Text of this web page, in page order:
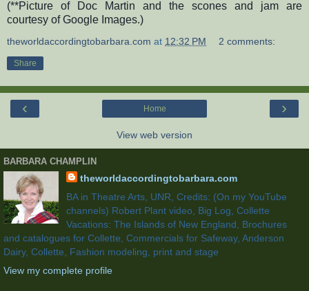
(**Picture of Doc Martin and the scones and jam are
courtesy of Google Images.)
theworldaccordingtobarbara.com at 12:32 PM 2 comments:
Share
‹ ›
Home
View web version
BARBARA CHAMPLIN
theworldaccordingtobarbara.com
BA in Theatre Arts, UNR, Credits: (On my YouTube
channels) Robert Plant video, Big Log, Collette
Vacations: The Islands of New England, Brochures
and catalogues for Collette, Commercials for Safeway, Anderson
Dairy, Collette, Fashion modeling, print and stage
View my complete profile